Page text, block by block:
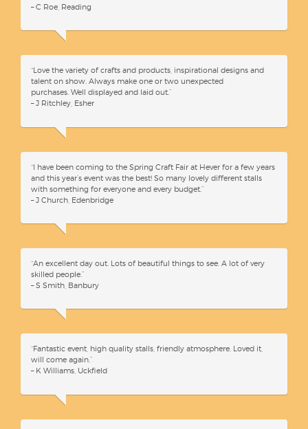
– C Roe, Reading
“Love the variety of crafts and products, inspirational designs and
talent on show. Always make one or two unexpected
purchases. Well displayed and laid out.”
– J Ritchley, Esher
“I have been coming to the Spring Craft Fair at Hever for a few years
and this year’s event was the best! So many lovely different stalls
with something for everyone and every budget.”
– J Church, Edenbridge
“An excellent day out. Lots of beautiful things to see. A lot of very
skilled people.”
– S Smith, Banbury
“Fantastic event, high quality stalls, friendly atmosphere. Loved it,
will come again.”
– K Williams, Uckfield